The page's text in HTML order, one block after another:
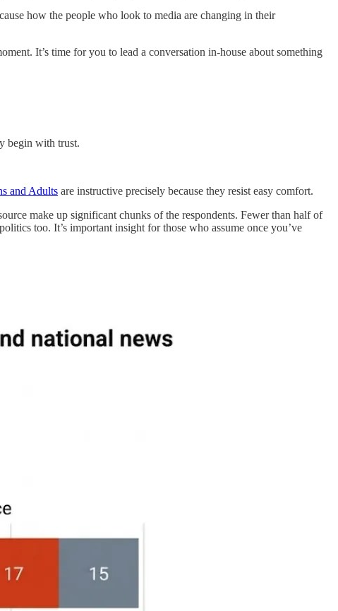
how the people who look to media are changing in their
It’s time for you to lead a conversation in-house about something
begin with trust.
and Adults are instructive precisely because they resist easy comfort.
make up significant chunks of the respondents. Fewer than half of
too. It’s important insight for those who assume once you’ve